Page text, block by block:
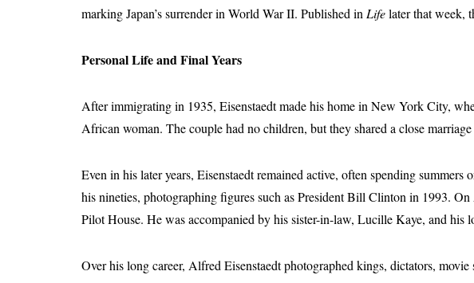
marking Japan’s surrender in World War II. Published in Lifelater that week,
Personal Life and Final Years
After immigrating in 1935, Eisenstaedt made his home in New York City,
African woman. The couple had no children, but they shared a close
Even in his later years, Eisenstaedt remained active, often spending
his nineties, photographing figures such as President Bill Clinton in 1993.
Pilot House. He was accompanied by his sister-in-law, Lucille Kaye, and
Over his long career, Alfred Eisenstaedt photographed kings, dictators,